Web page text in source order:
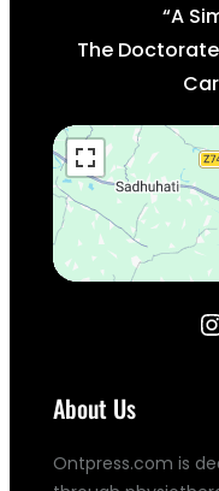
About Us
Ontpress.com is
“A
The